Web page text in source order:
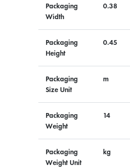
Packaging
Width
0.38
Packaging
Height
0.45
Packaging
Size Unit
m
Packaging
Weight
14
Packaging
Weight Unit
kg